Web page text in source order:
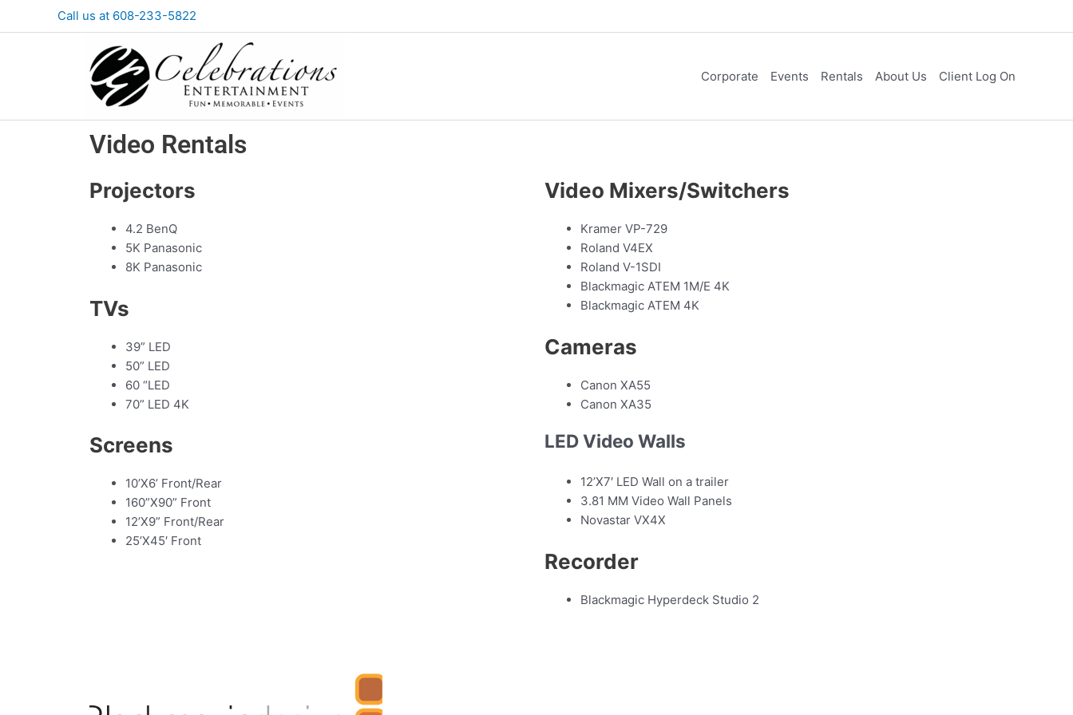
Call us at 608-233-5822
Corporate Events Rentals About Us Client Log On
Video Rentals
Projectors
4.2 BenQ
5K Panasonic
8K Panasonic
TVs
39” LED
50” LED
60 “LED
70” LED 4K
Screens
10’X6’ Front/Rear
160”X90” Front
12’X9” Front/Rear
25’X45′ Front
Video Mixers/Switchers
Kramer VP-729
Roland V4EX
Roland V-1SDI
Blackmagic ATEM 1M/E 4K
Blackmagic ATEM 4K
Cameras
Canon XA55
Canon XA35
LED Video Walls
12’X7′ LED Wall on a trailer
3.81 MM Video Wall Panels
Novastar VX4X
Recorder
Blackmagic Hyperdeck Studio 2